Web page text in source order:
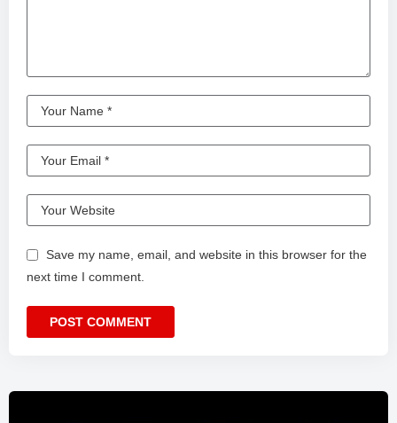
Save my name, email, and website in this browser for the
next time I comment.